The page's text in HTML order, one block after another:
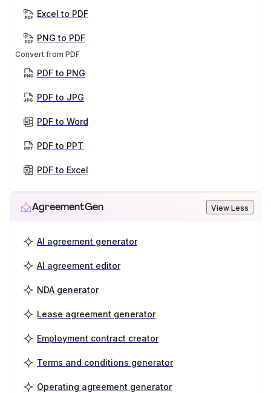
Excel to PDF
PNG to PDF
Convert from PDF
PDF to PNG
PDF to JPG
PDF to Word
PDF to PPT
PDF to Excel
AgreementGen View Less
AI agreement generator
AI agreement editor
NDA generator
Lease agreement generator
Employment contract creator
Terms and conditions generator
Operating agreement generator